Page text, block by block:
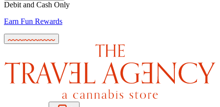
Debit and Cash Only
Earn Fun Rewards